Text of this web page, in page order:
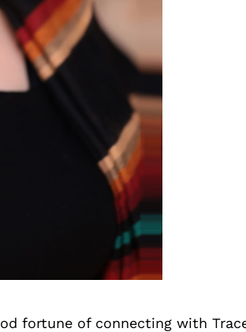
fortune of connecting with